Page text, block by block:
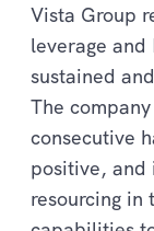
Vista Group
leverage and
sustained
The
consecutive
positive, and
resourcing in